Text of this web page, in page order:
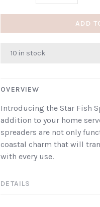
ADD
10 in stock
OVERVIEW
Introducing the Star Fish
addition to your home
spreaders are not only
coastal charm that will
with every use.
DETAILS